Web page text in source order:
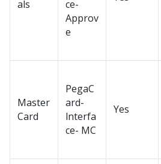
als
ce-
Approv
e
Master
Card
PegaC
ard-
lnterfa
ce- MC
Yes